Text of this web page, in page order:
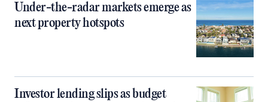
Under-the-radar markets emerge as
next property hotspots
Investor lending slips as budget